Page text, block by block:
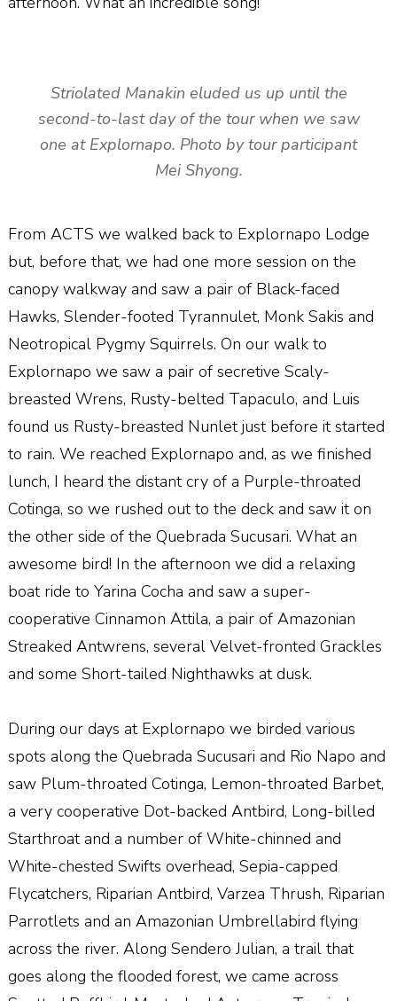
Striolated Manakin eluded us up until the
second-to-last day of the tour when we saw
one at Explornapo. Photo by tour participant
Mei Shyong.
From ACTS we walked back to Explornapo Lodge
but, before that, we had one more session on the
canopy walkway and saw a pair of Black-faced
Hawks, Slender-footed Tyrannulet, Monk Sakis and
Neotropical Pygmy Squirrels. On our walk to
Explornapo we saw a pair of secretive Scaly-
breasted Wrens, Rusty-belted Tapaculo, and Luis
found us Rusty-breasted Nunlet just before it started
to rain. We reached Explornapo and, as we finished
lunch, I heard the distant cry of a Purple-throated
Cotinga, so we rushed out to the deck and saw it on
the other side of the Quebrada Sucusari. What an
awesome bird! In the afternoon we did a relaxing
boat ride to Yarina Cocha and saw a super-
cooperative Cinnamon Attila, a pair of Amazonian
Streaked Antwrens, several Velvet-fronted Grackles
and some Short-tailed Nighthawks at dusk.
During our days at Explornapo we birded various
spots along the Quebrada Sucusari and Rio Napo and
saw Plum-throated Cotinga, Lemon-throated Barbet,
a very cooperative Dot-backed Antbird, Long-billed
Starthroat and a number of White-chinned and
White-chested Swifts overhead, Sepia-capped
Flycatchers, Riparian Antbird, Varzea Thrush, Riparian
Parrotlets and an Amazonian Umbrellabird flying
across the river. Along Sendero Julian, a trail that
goes along the flooded forest, we came across